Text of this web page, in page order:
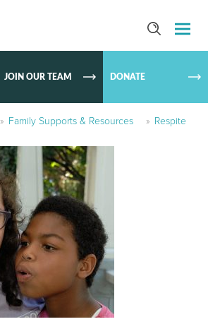
SKIP TO
JOIN OUR TEAM DONATE
» Family Supports & Resources » Respite